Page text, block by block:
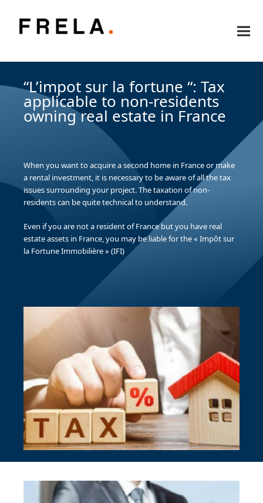
“L’impot sur la fortune “: Tax
applicable to non-residents
owning real estate in France
When you want to acquire a second home in France or make
a rental investment, it is necessary to be aware of all the tax
issues surrounding your project. The taxation of non-
residents can be quite technical to understand.
Even if you are not a resident of France but you have real
estate assets in France, you may be liable for the « Impôt sur
la Fortune Immobilière » (IFI)